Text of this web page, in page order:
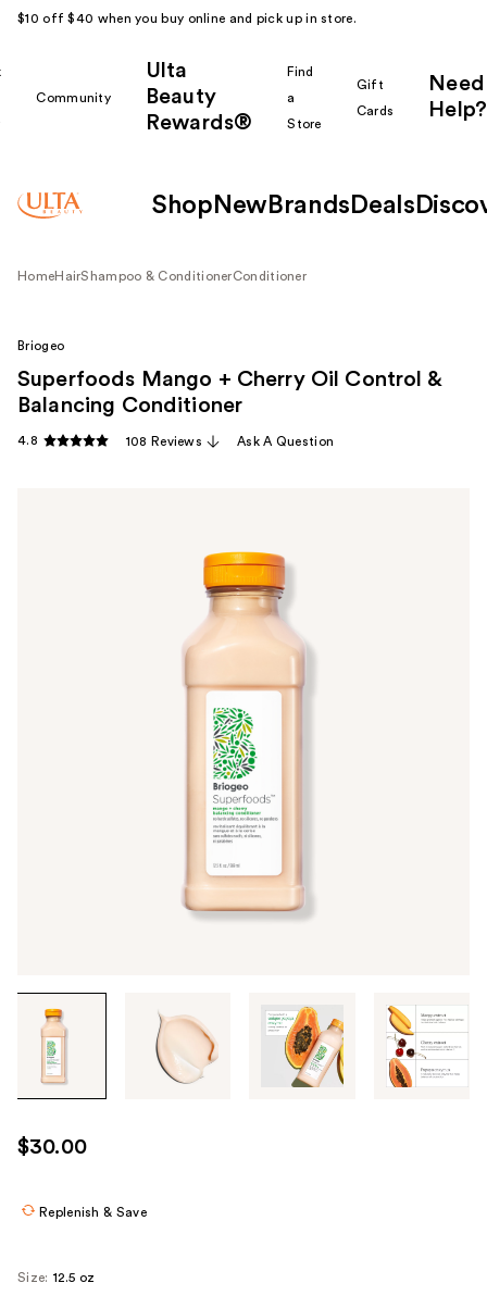
$10 off $40 when you buy online and pick up in store.
Community
Ulta
Beauty
Rewards®
Find
a
Store
Gift
Cards
Need
Help?
Shop New Brands Deals
HomeHairShampoo & ConditionerConditioner
through
images
use
the
Briogeo
Superfoods Mango + Cherry Oil Control &
Balancing Conditioner
4.8 108 Reviews Ask A Question
$30.00
Replenish & Save
Size: 12.5 oz